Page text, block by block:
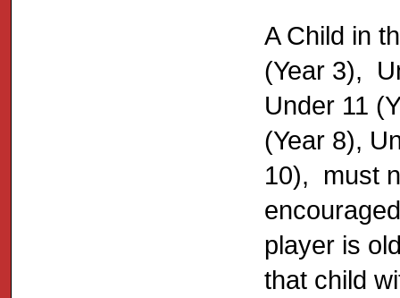
A Child in
(Year 3),
Under 11
(Year 8),
10), must
player is
that child